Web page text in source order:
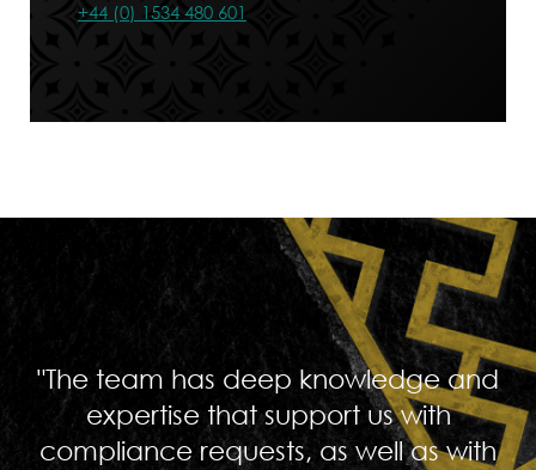
+44 (0) 1534 480 601
"The team has deep knowledge and
expertise that support us with
compliance requests, as well as with